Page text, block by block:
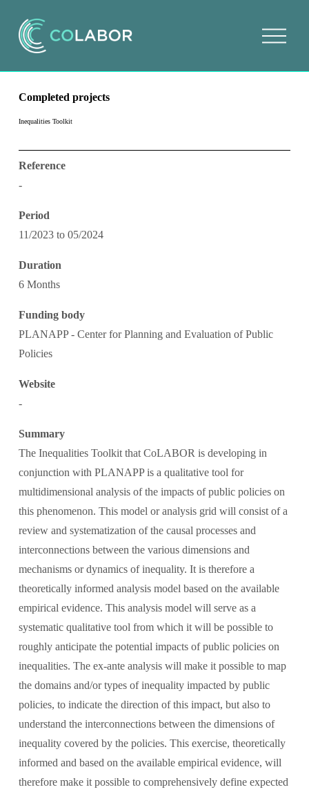
O
p
Inequalities Toolkit
Completed projects
Reference
-
Period
11/2023 to 05/2024
Duration
6 Months
Funding body
PLANAPP - Center for Planning and Evaluation of Public
Policies
Website
-
Summary
The Inequalities Toolkit that CoLABOR is developing in
conjunction with PLANAPP is a qualitative tool for
multidimensional analysis of the impacts of public policies on
this phenomenon. This model or analysis grid will consist of a
review and systematization of the causal processes and
interconnections between the various dimensions and
mechanisms or dynamics of inequality. It is therefore a
theoretically informed analysis model based on the available
empirical evidence. This analysis model will serve as a
systematic qualitative tool from which it will be possible to
roughly anticipate the potential impacts of public policies on
inequalities. The ex-ante analysis will make it possible to map
the domains and/or types of inequality impacted by public
policies, to indicate the direction of this impact, but also to
understand the interconnections between the dimensions of
inequality covered by the policies. This exercise, theoretically
informed and based on the available empirical evidence, will
therefore make it possible to comprehensively define expected